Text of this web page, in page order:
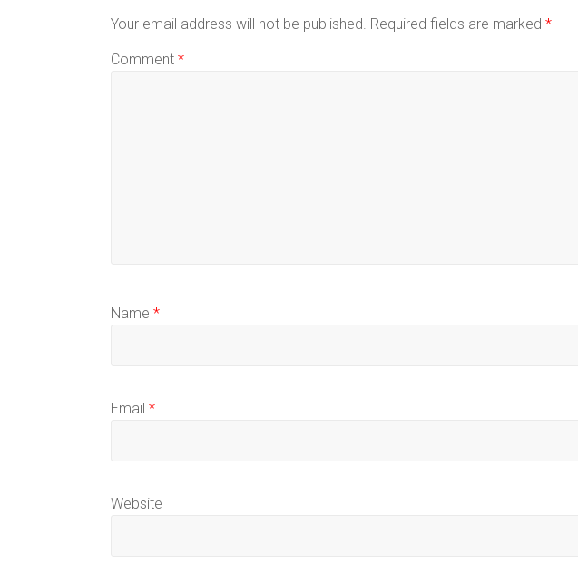
Your email address will not be published. Required fields are marked *
Comment *
Name *
Email *
Website